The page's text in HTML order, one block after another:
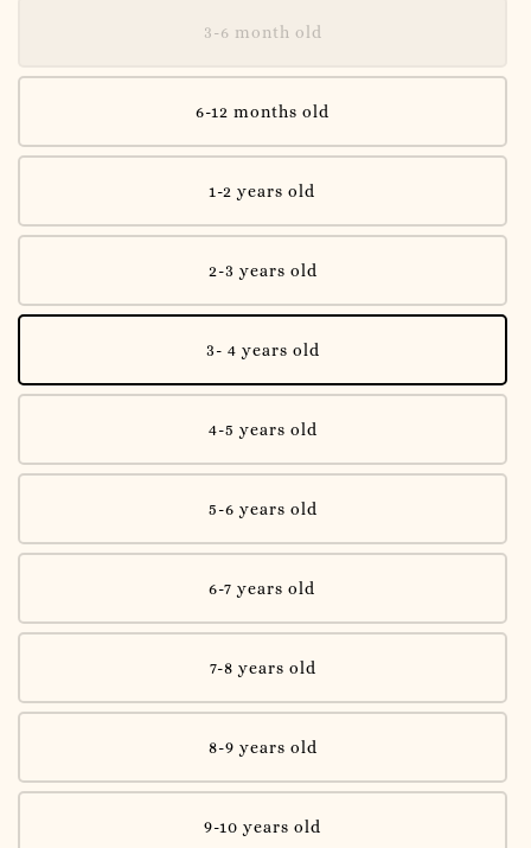
3-6 month old
6-12 months old
1-2 years old
2-3 years old
3- 4 years old
4-5 years old
5-6 years old
6-7 years old
7-8 years old
8-9 years old
9-10 years old